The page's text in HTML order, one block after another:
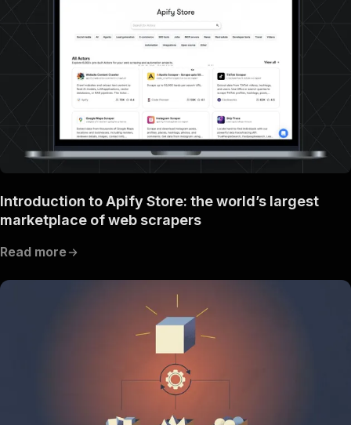
Introduction to Apify Store: the world’s largest
marketplace of web scrapers
Read more